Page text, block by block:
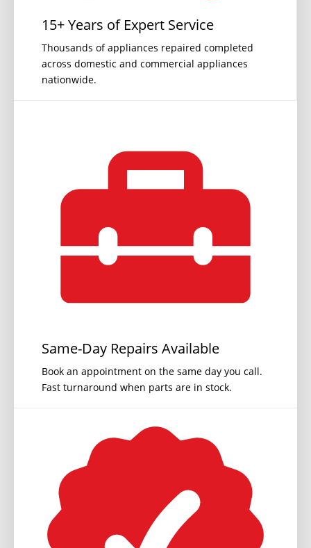
15+ Years of Expert Service
Thousands of appliances repaired completed
across domestic and commercial appliances
nationwide.
Same-Day Repairs Available
Book an appointment on the same day you call.
Fast turnaround when parts are in stock.